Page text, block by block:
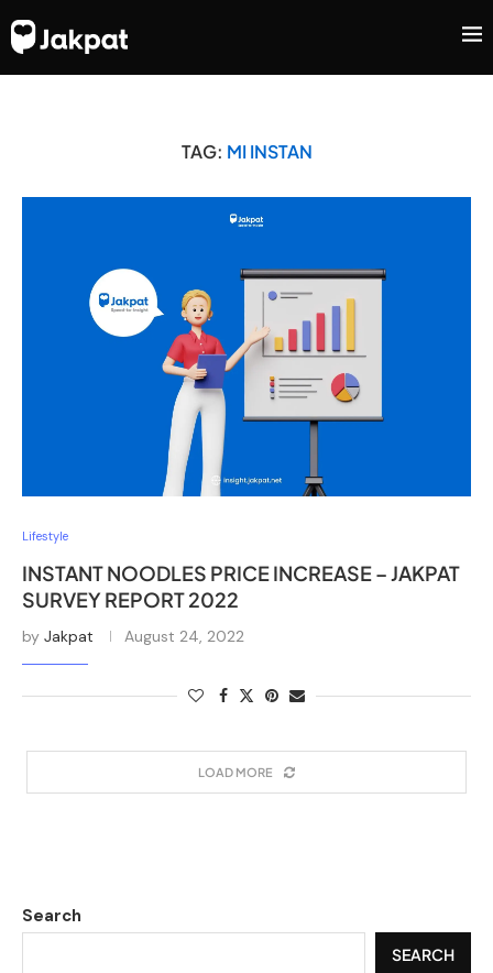
TAG: MI INSTAN
Lifestyle
INSTANT NOODLES PRICE INCREASE – JAKPAT
SURVEY REPORT 2022
by Jakpat August 24, 2022
LOAD MORE
Search
SEARCH